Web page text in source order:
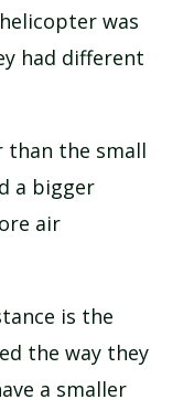
was
had different
than the small
a bigger
air
is the
the way they
a smaller